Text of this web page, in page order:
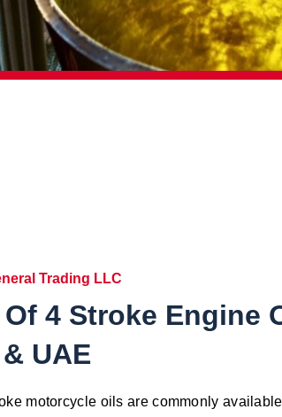
Trading LLC
4 Stroke Engine
UAE
motorcycle oils are commonly available